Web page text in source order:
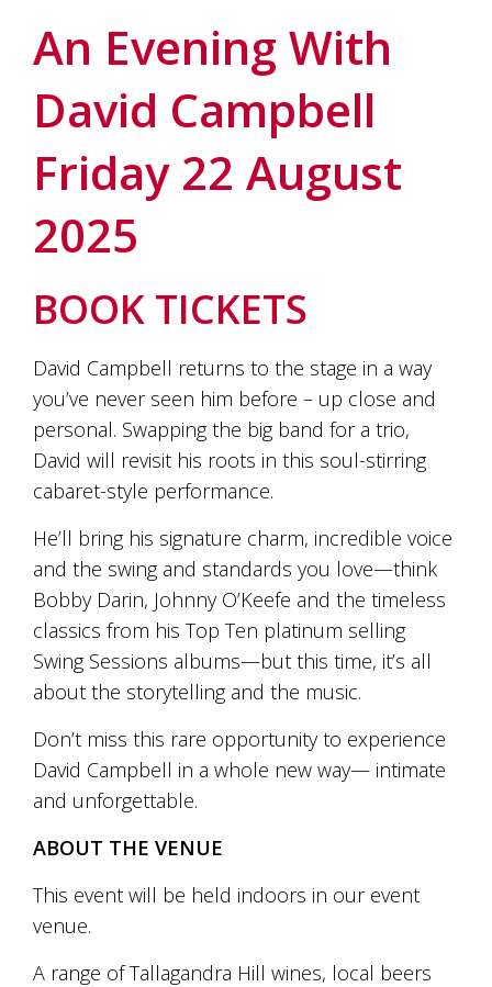
Gundaroo
and
nurtured
the
hands
and
our
friends.
carry
the
unique
characteristics
the
passion
the
people
and
the
place.
Each
bottle
contains
hand-
made
wine
and
memorable
story.
aim
An Evening With
David Campbell
Friday 22 August
2025
BOOK TICKETS
David Campbell returns to the stage in a way
you’ve never seen him before – up close and
personal. Swapping the big band for a trio,
David will revisit his roots in this soul-stirring
cabaret-style performance.
He’ll bring his signature charm, incredible voice
and the swing and standards you love—think
Bobby Darin, Johnny O’Keefe and the timeless
classics from his Top Ten platinum selling
Swing Sessions albums—but this time, it’s all
about the storytelling and the music.
Don’t miss this rare opportunity to experience
David Campbell in a whole new way— intimate
and unforgettable.
ABOUT THE VENUE
This event will be held indoors in our event
venue.
A range of Tallagandra Hill wines, local beers